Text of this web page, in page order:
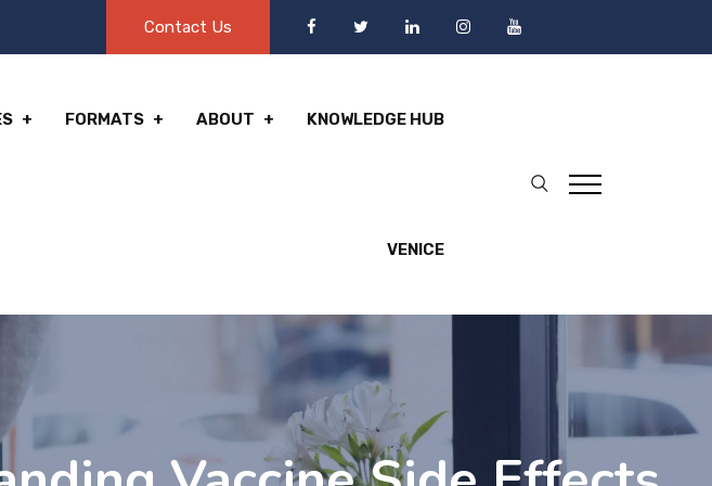
Contact Us
FORMATS ABOUT KNOWLEDGE HUB
VENICE